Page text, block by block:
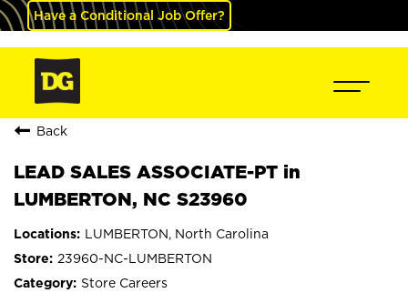
Have a Conditional Job Offer?
Back
LEAD SALES ASSOCIATE-PT in
LUMBERTON, NC S23960
LUMBERTON, North Carolina
23960-NC-LUMBERTON
Store Careers